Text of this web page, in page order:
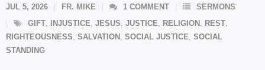
JUL 5, 2026 FR. MIKE 1 COMMENT
SERMONS
GIFT, INJUSTICE, JESUS, JUSTICE, RELIGION , REST,
RIGHTEOUSNESS, SALVATION , SOCIAL JUSTICE, SOCIAL
STANDING